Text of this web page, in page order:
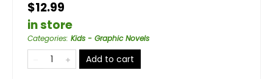
$12.99
in store
Categories: Kids - Graphic Novels
Add to cart